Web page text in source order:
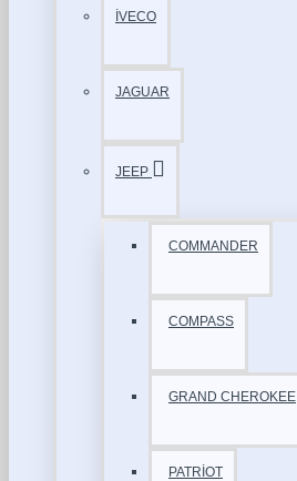
İVECO
JAGUAR
JEEP
COMMANDER
COMPASS
GRAND CHEROKEE
PATRİOT